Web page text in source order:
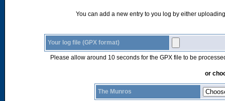
You can add a new entry to you log by either
Your log file (GPX format)
Please allow around 10 seconds for the GPX file to be
or
The Munros